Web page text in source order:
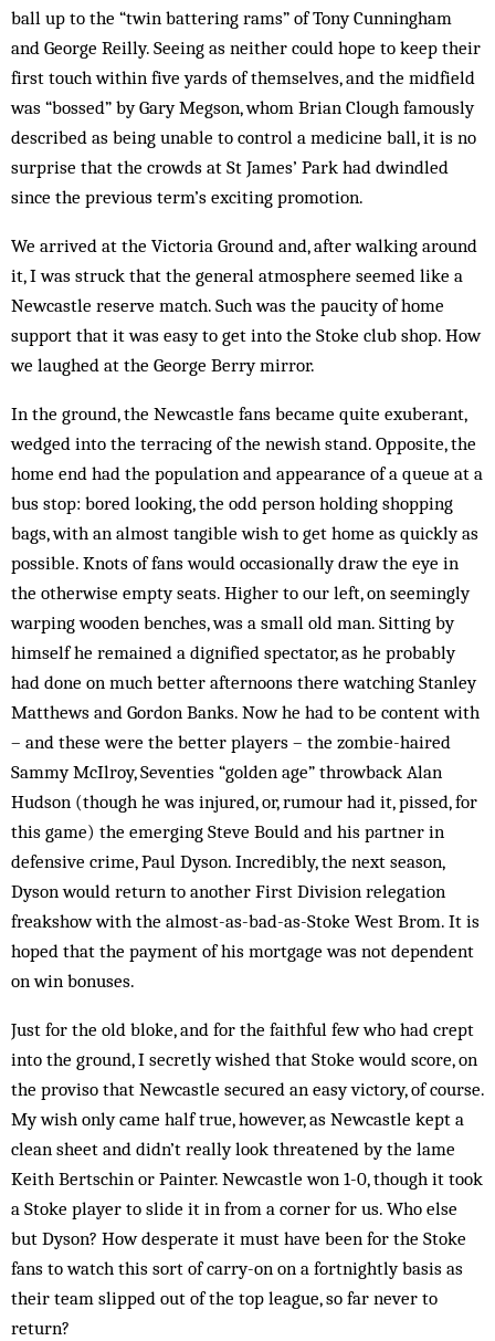
ball up to the “twin battering rams” of Tony Cunningham
and George Reilly. Seeing as neither could hope to keep their
first touch within five yards of themselves, and the midfield
was “bossed” by Gary Megson, whom Brian Clough famously
described as being unable to control a medicine ball, it is no
surprise that the crowds at St James’ Park had dwindled
since the previous term’s exciting promotion.
We arrived at the Victoria Ground and, after walking around
it, I was struck that the general atmosphere seemed like a
Newcastle reserve match. Such was the paucity of home
support that it was easy to get into the Stoke club shop. How
we laughed at the George Berry mirror.
In the ground, the Newcastle fans became quite exuberant,
wedged into the terracing of the newish stand. Opposite, the
home end had the population and appearance of a queue at a
bus stop: bored looking, the odd person holding shopping
bags, with an almost tangible wish to get home as quickly as
possible. Knots of fans would occasionally draw the eye in
the otherwise empty seats. Higher to our left, on seemingly
warping wooden benches, was a small old man. Sitting by
himself he remained a dignified spectator, as he probably
had done on much better afternoons there watching Stanley
Matthews and Gordon Banks. Now he had to be content with
– and these were the better players – the zombie-haired
Sammy McIlroy, Seventies “golden age” throwback Alan
Hudson (though he was injured, or, rumour had it, pissed, for
this game) the emerging Steve Bould and his partner in
defensive crime, Paul Dyson. Incredibly, the next season,
Dyson would return to another First Division relegation
freakshow with the almost-as-bad-as-Stoke West Brom. It is
hoped that the payment of his mortgage was not dependent
on win bonuses.
Just for the old bloke, and for the faithful few who had crept
into the ground, I secretly wished that Stoke would score, on
the proviso that Newcastle secured an easy victory, of course.
My wish only came half true, however, as Newcastle kept a
clean sheet and didn’t really look threatened by the lame
Keith Bertschin or Painter. Newcastle won 1-0, though it took
a Stoke player to slide it in from a corner for us. Who else
but Dyson? How desperate it must have been for the Stoke
fans to watch this sort of carry-on on a fortnightly basis as
their team slipped out of the top league, so far never to
return?